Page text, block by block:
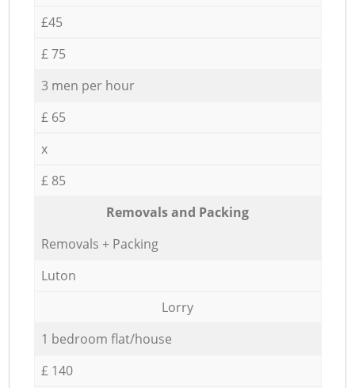
£45
£ 75
3 men per hour
£ 65
x
£ 85
Removals and Packing
Removals + Packing
Luton
Lorry
1 bedroom flat/house
£ 140